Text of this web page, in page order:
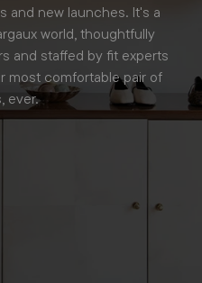
and new launches. It's a
world, thoughtfully
and staffed by fit experts
most comfortable pair of
ever.